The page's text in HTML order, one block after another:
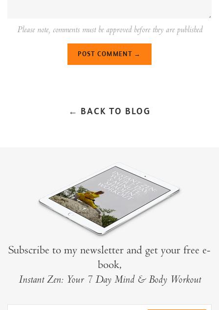
Please note, comments must be approved before they are published
← BACK TO BLOG
Subscribe to my newsletter and get your free e-
book,
Instant Zen: Your 7 Day Mind & Body Workout